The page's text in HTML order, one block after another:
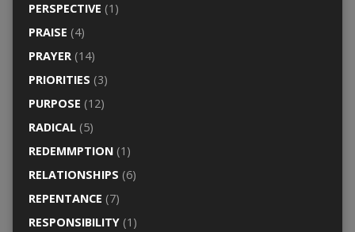
PERSPECTIVE (1)
PRAISE (4)
PRAYER(14)
PRIORITIES (3)
PURPOSE (12)
RADICAL(5)
REDEMMPTION(1)
RELATIONSHIPS (6)
REPENTANCE (7)
RESPONSIBILITY(1)